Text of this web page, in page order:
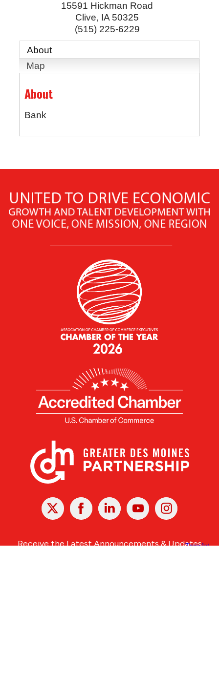
15591 Hickman Road
Clive, IA 50325
(515) 225-6229
About
Map
About
Bank
X Facebook Linked
In
YoutubeInstagram
Receive the Latest Announcements & Updates